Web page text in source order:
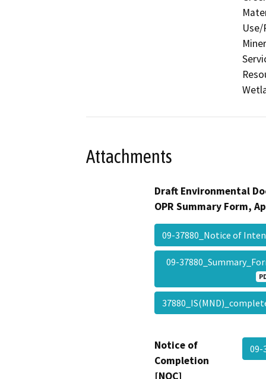
Attachments
Draft Environmental
OPR Summary Form,
09-37880_Notice of
09-
Notice of
Completion
[NOC]
09-